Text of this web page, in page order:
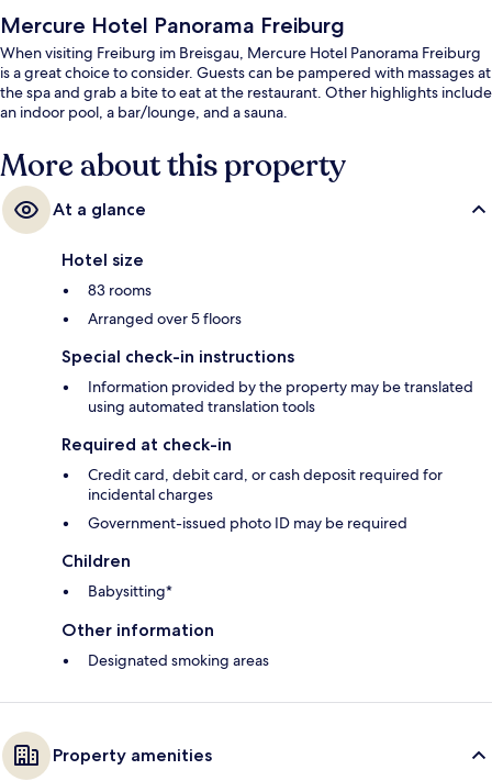
Mercure Hotel Panorama Freiburg
When visiting Freiburg im Breisgau, Mercure Hotel Panorama Freiburg
is a great choice to consider. Guests can be pampered with massages at
the spa and grab a bite to eat at the restaurant. Other highlights include
an indoor pool, a bar/lounge, and a sauna.
More about this property
At a glance
Hotel size
83 rooms
Arranged over 5 floors
Special check-in instructions
Information provided by the property may be translated
using automated translation tools
Required at check-in
Credit card, debit card, or cash deposit required for
incidental charges
Government-issued photo ID may be required
Children
Babysitting*
Other information
Designated smoking areas
Property amenities